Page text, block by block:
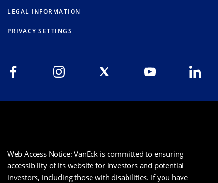
LEGAL INFORMATION
PRIVACY SETTINGS
Web Access Notice: VanEck is committed to ensuring
accessibility of its website for investors and potential
investors, including those with disabilities. If you have